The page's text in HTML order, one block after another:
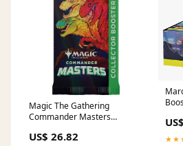
Magic The Gathering
Commander Masters
Trading Card Market
US$ 26.82